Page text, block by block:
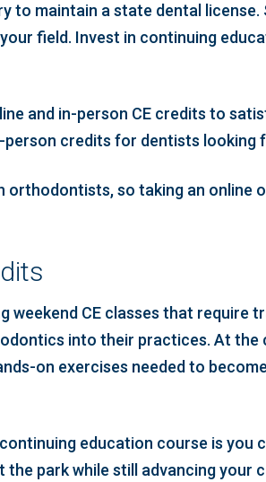
to maintain a state dental
field. Invest in continuing
and in-person CE credits to
credits for dentists looking
orthodontists, so taking an
CE classes that require
into their practices. At
on exercises needed to
education course is you
park while still advancing